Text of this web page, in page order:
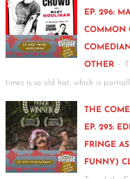
EP. 296:
COMMON
OTHER -
times is so old hat, which is
THE
EP. 295:
FRINGE
FUNNY)